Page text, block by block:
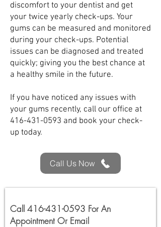
discomfort to your dentist and get
your twice yearly check-ups. Your
gums can be measured and monitored
during your check-ups. Potential
issues can be diagnosed and treated
quickly; giving you the best chance at
a healthy smile in the future.
If you have noticed any issues with
your gums recently, call our office at
416-431-0593 and book your check-
up today.
Call Us Now
Call 416-431-0593 For An
Appointment Or Email